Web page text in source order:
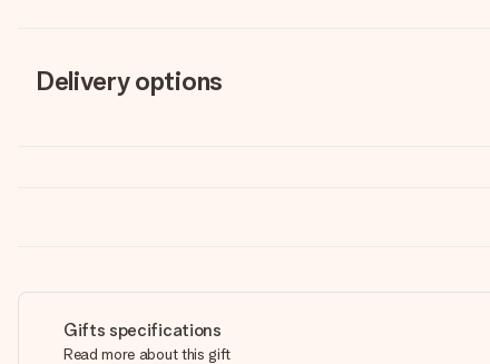
Delivery options
Gifts specifications
Read more about this gift